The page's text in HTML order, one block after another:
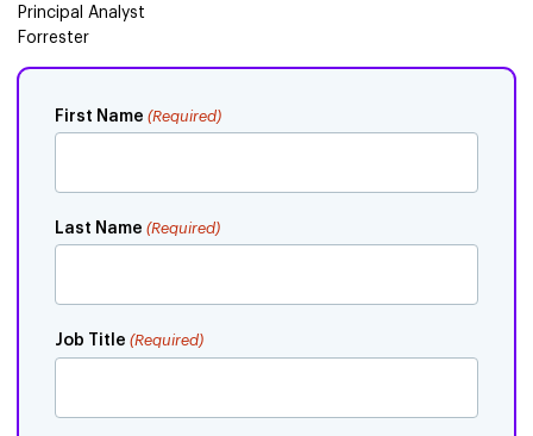
Principal Analyst
Forrester
First Name (Required)
Last Name (Required)
Job Title (Required)